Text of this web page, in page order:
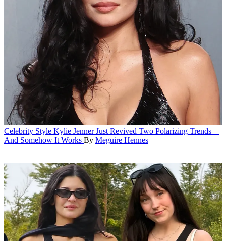
Celebrity Style Kylie Jenner Just Revived Two Polarizing Trends—
And Somehow It Works By Meguire Hennes